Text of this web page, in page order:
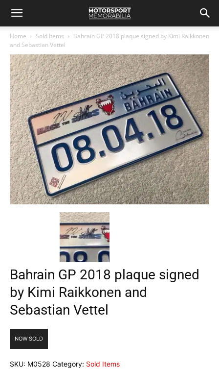
Home Sold Items
Bahrain GP 2018 plaque signed by Kimi Raikkonen
and Sebastian Vettel
Bahrain GP 2018 plaque signed
by Kimi Raikkonen and
Sebastian Vettel
NOW SOLD
SKU: M0528 Category: Sold Items